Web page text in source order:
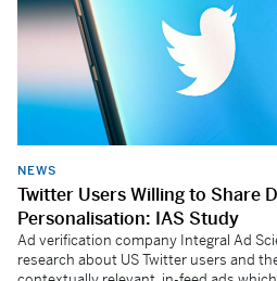
NEWS
Twitter Users Willing to Share
Personalisation: IAS Study
Ad verification company Integral Ad
research about US Twitter users and